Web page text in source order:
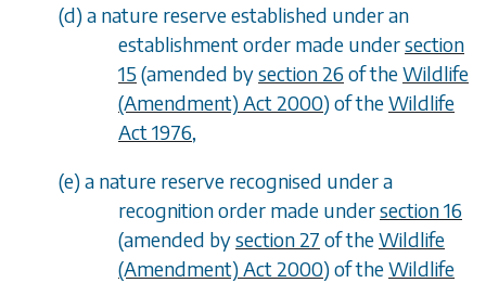
(d) a nature reserve established under an
establishment order made undersection
15 (amended bysection 26 of theWildlife
(Amendment) Act 2000) of theWildlife
Act 1976,
(e) a nature reserve recognised under a
recognition order made undersection 16
(amended bysection 27 of theWildlife
(Amendment) Act 2000) of theWildlife